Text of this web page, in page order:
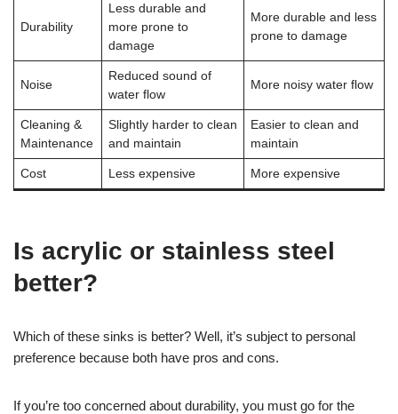
Durability
Less durable and
more prone to
damage
More durable and less
prone to damage
Noise
Reduced sound of
water flow
More noisy water flow
Cleaning &
Maintenance
Slightly harder to clean
and maintain
Easier to clean and
maintain
Cost Less expensive More expensive
Is acrylic or stainless steel
better?
Which of these sinks is better? Well, it’s subject to personal
preference because both have pros and cons.
If you’re too concerned about durability, you must go for the